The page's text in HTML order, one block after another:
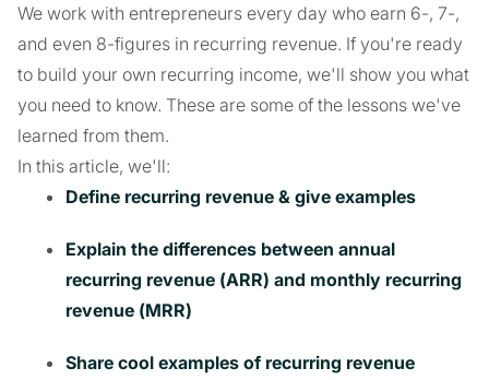
We work with entrepreneurs every day who earn 6-, 7-,
and even 8-figures in recurring revenue. If you're ready
to build your own recurring income, we'll show you what
you need to know. These are some of the lessons we've
learned from them.
In this article, we'll:
Define recurring revenue & give examples
Explain the differences between annual
recurring revenue (ARR) and monthly recurring
revenue (MRR)
Share cool examples of recurring revenue